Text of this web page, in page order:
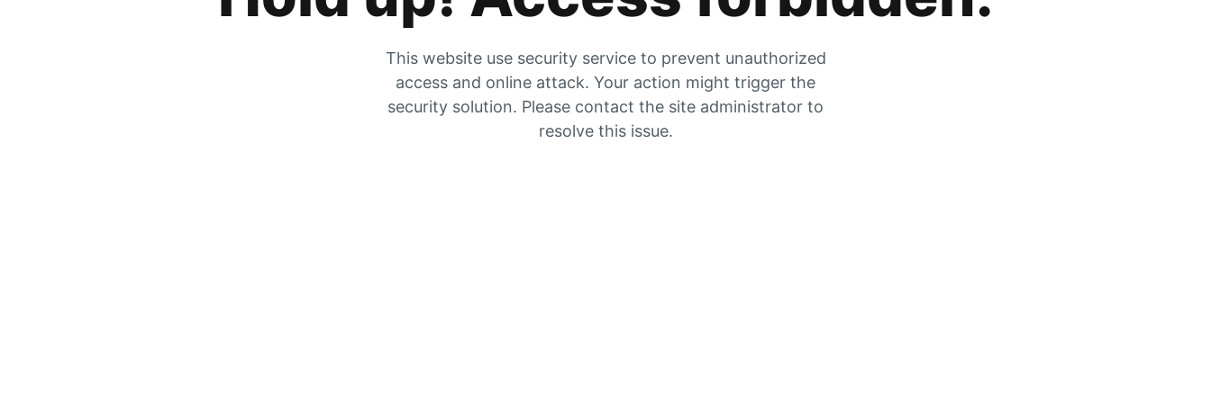
This website use security service to prevent unauthorized
access and online attack. Your action might trigger the
security solution. Please contact the site administrator to
resolve this issue.